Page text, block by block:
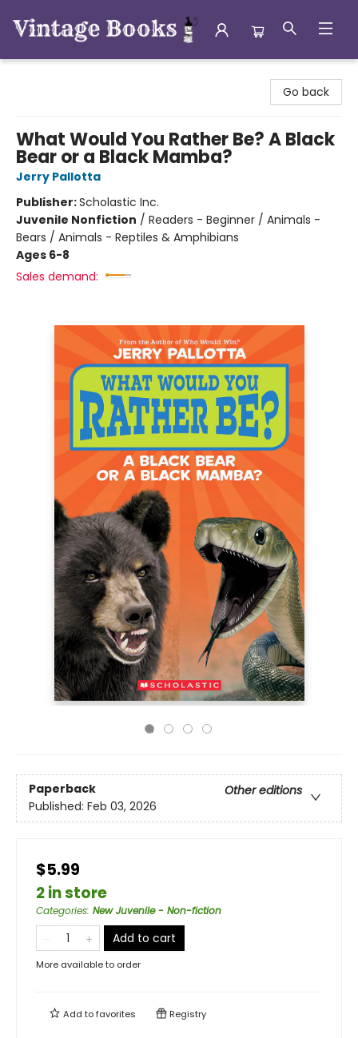
Go back
What Would You Rather Be? A Black
Bear or a Black Mamba?
Jerry Pallotta
Publisher:Scholastic Inc.
Juvenile Nonfiction / Readers - Beginner / Animals -
Bears / Animals - Reptiles & Amphibians
Ages 6-8
Sales demand:
Paperback
Other editions
Published: Feb 03, 2026
$5.99
2 in store
Categories: New Juvenile - Non-fiction
Add to cart
More available to order
Add tofavorites Registry